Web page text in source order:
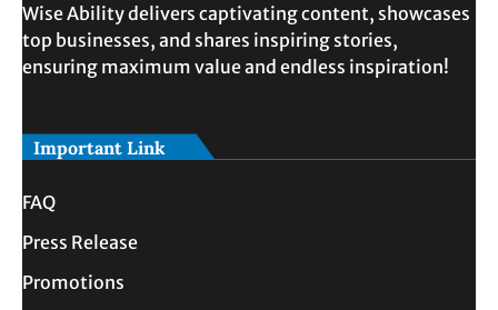
Wise Ability delivers captivating content, showcases
top businesses, and shares inspiring stories,
ensuring maximum value and endless inspiration!
Important Link
FAQ
Press Release
Promotions